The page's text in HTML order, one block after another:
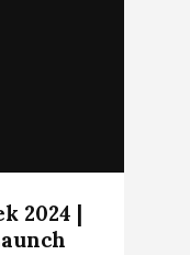
2024 |